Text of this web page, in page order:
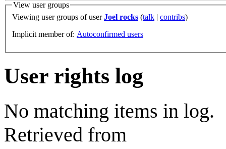
View user groups
Viewing user groups of userJoel rocks (talk | contribs)
Implicit member of: Autoconfirmed users
User rights log
No matching items in log.
Retrieved from